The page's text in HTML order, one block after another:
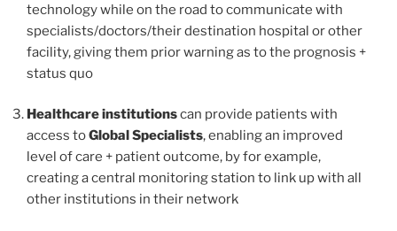
technology while on the road to communicate with
specialists/doctors/their destination hospital or other
facility, giving them prior warning as to the prognosis +
status quo
Healthcare institutionscan provide patients with
access toGlobal Specialists, enabling an improved
level of care + patient outcome, by for example,
creating a central monitoring station to link up with all
other institutions in their network